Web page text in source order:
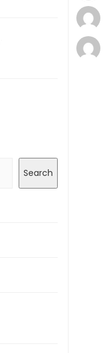
Search